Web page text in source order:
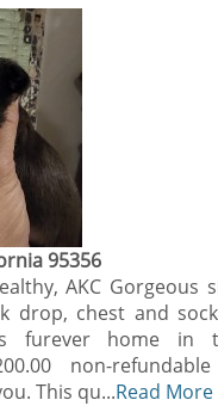
95356
AKC Gorgeous
drop, chest and
furever home in
non-
This qu...Read More